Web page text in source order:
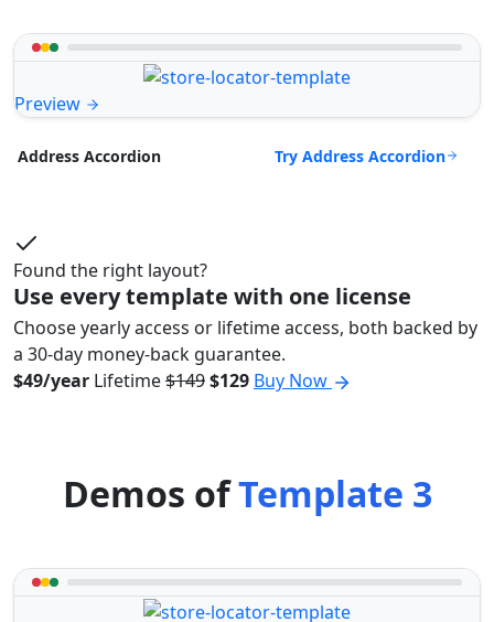
Preview
Address Accordion Try Address Accordion
Found the right layout?
Use every template with one license
Choose yearly access or lifetime access, both backed by
a 30-day money-back guarantee.
$49/year Lifetime$149$129 Buy Now
Demos ofTemplate 3